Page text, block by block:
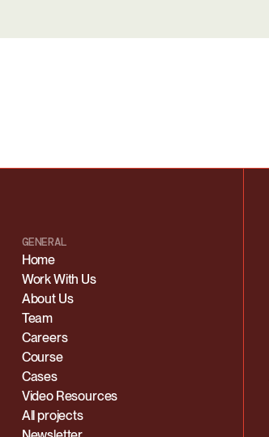
GENERAL
Home
Work With Us
About Us
Team
Careers
Course
Cases
Video Resources
All projects